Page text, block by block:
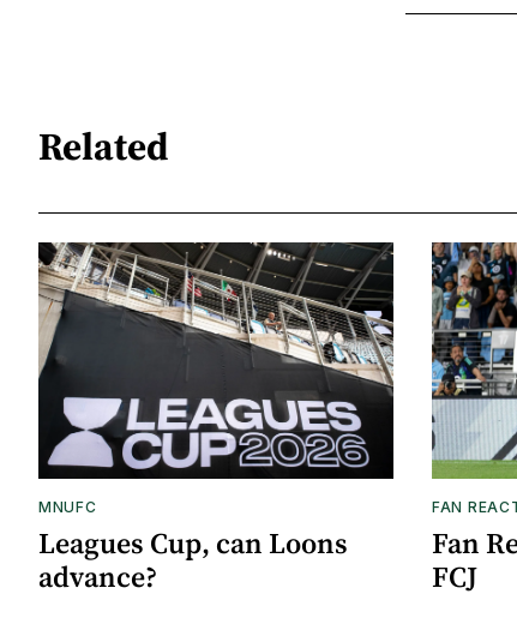
Related
MNUFC
Leagues Cup, can Loons
advance?
FAN
Fan
FCJ